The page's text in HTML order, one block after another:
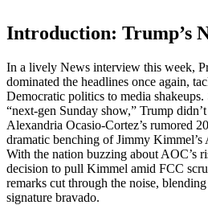
Introduction: Trump’s
In a lively News interview this week,
dominated the headlines once again,
Democratic politics to media shakeups.
“next-gen Sunday show,” Trump
Alexandria Ocasio-Cortez’s rumored
dramatic benching of Jimmy
With the nation buzzing about AOC’s
decision to pull Kimmel amid FCC
remarks cut through the noise,
signature bravado.